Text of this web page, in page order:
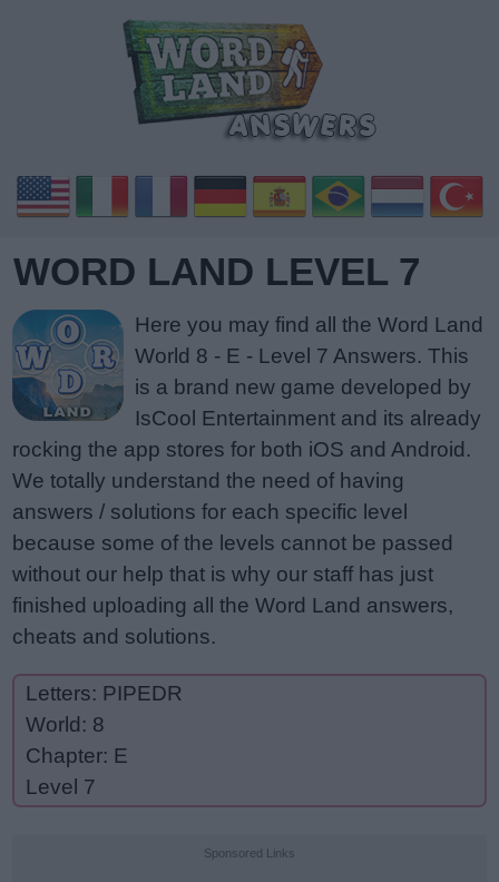
WORD LAND LEVEL 7
Here you may find all the Word Land
World 8 - E - Level 7 Answers. This
is a brand new game developed by
IsCool Entertainment and its already
rocking the app stores for both iOS and Android.
We totally understand the need of having
answers / solutions for each specific level
because some of the levels cannot be passed
without our help that is why our staff has just
finished uploading all the Word Land answers,
cheats and solutions.
Letters: PIPEDR
World: 8
Chapter: E
Level 7
Sponsored Links